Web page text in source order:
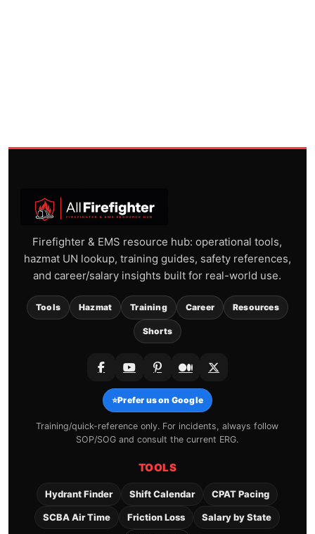
Firefighter & EMS resource hub: operational tools,
hazmat UN lookup, training guides, safety references,
and career/salary insights built for real-world use.
Tools Hazmat Training Career Resources
Shorts
⭐Prefer us on Google
Training/quick-reference only. For incidents, always follow
SOP/SOG and consult the current ERG.
TOOLS
Hydrant Finder Shift Calendar CPAT Pacing
SCBA Air Time Friction Loss Salary by State